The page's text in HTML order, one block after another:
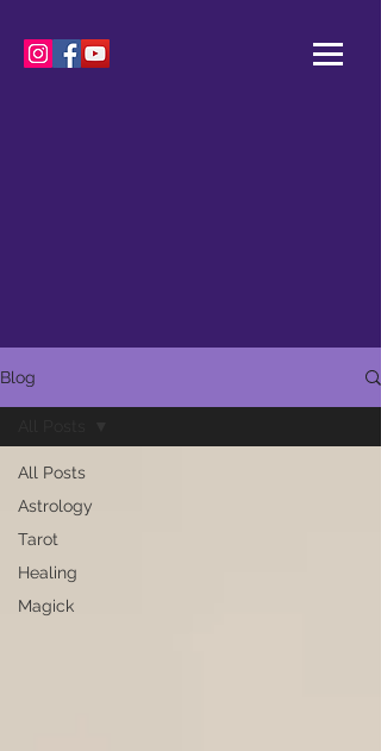
Blog
All Posts
Astrology
Tarot
Healing
Magick